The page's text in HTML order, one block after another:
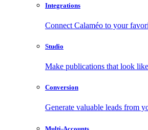
Integrations
Connect Calaméo to your
Studio
Make publications that look
Conversion
Generate valuable leads from